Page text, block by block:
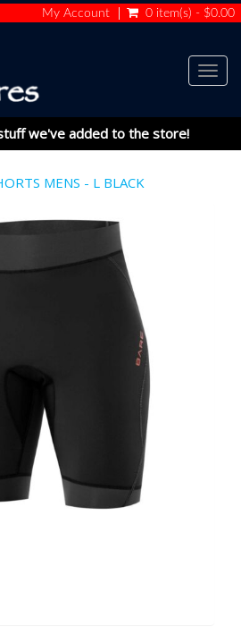
My Account 0 item(s) - $0.00
we've added to the store!
MENS - L BLACK